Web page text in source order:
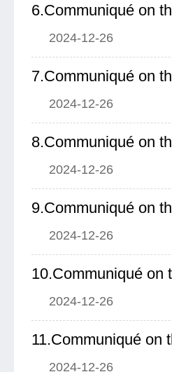
6.Communiqué on
2024-12-26
7.Communiqué on
2024-12-26
8.Communiqué on
2024-12-26
9.Communiqué on
2024-12-26
10.Communiqué on
2024-12-26
11.Communiqué on
2024-12-26